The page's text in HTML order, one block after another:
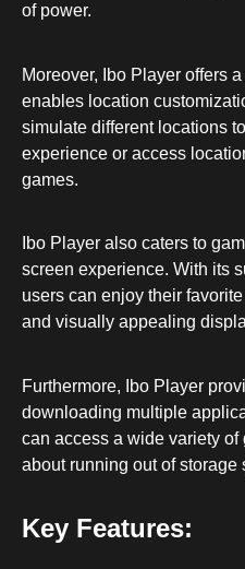
of power.
Moreover, Ibo Player offers
enables location
simulate different locations
experience or access
games.
Ibo Player also caters to
screen experience. With its
users can enjoy their
and visually appealing
Furthermore, Ibo Player
downloading multiple
can access a wide variety
about running out of storage
Key Features: